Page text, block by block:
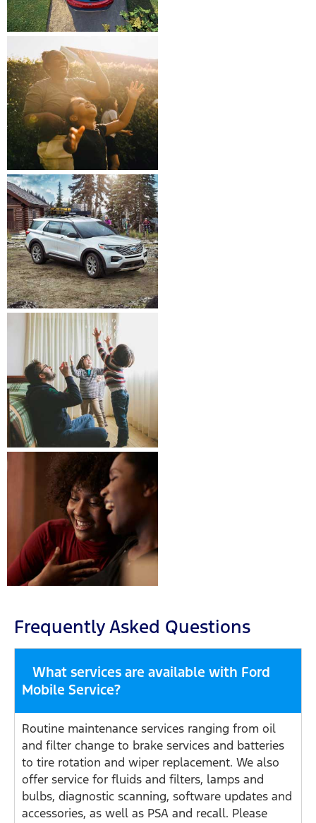
Frequently Asked Questions
What services are available with Ford
Mobile Service?
Routine maintenance services ranging from oil
and filter change to brake services and batteries
to tire rotation and wiper replacement. We also
offer service for fluids and filters, lamps and
bulbs, diagnostic scanning, software updates and
accessories, as well as PSA and recall. Please